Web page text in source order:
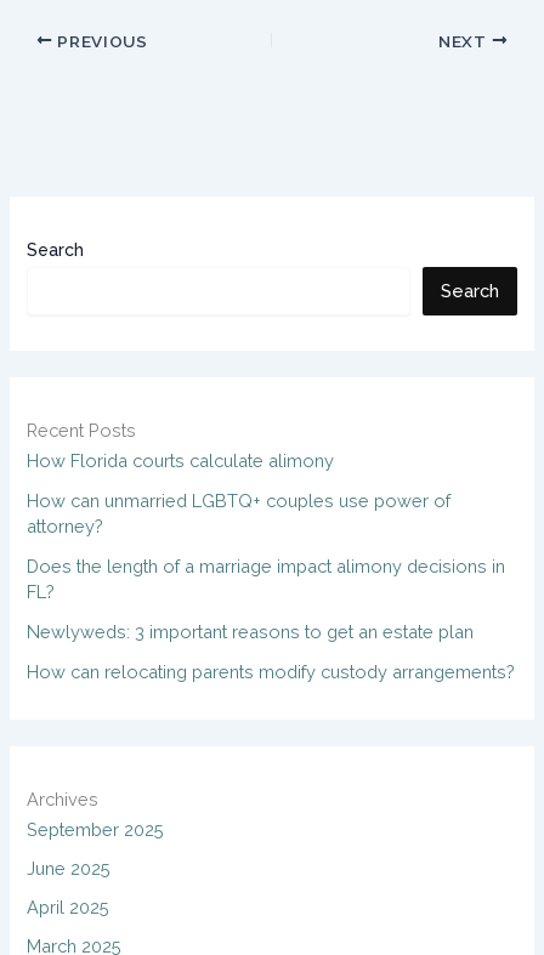
PREVIOUS NEXT
Search
Search
Recent Posts
How Florida courts calculate alimony
How can unmarried LGBTQ+ couples use power of
attorney?
Does the length of a marriage impact alimony decisions in
FL?
Newlyweds: 3 important reasons to get an estate plan
How can relocating parents modify custody arrangements?
Archives
September 2025
June 2025
April 2025
March 2025